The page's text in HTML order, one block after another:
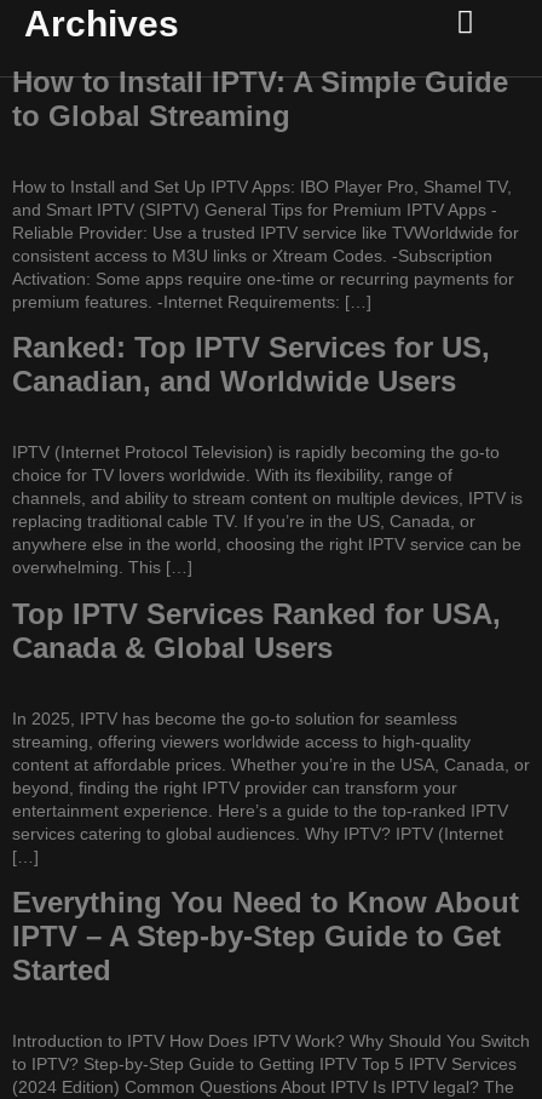
Archives
How to Install IPTV: A Simple Guide
to Global Streaming
How to Install and Set Up IPTV Apps: IBO Player Pro, Shamel TV,
and Smart IPTV (SIPTV) General Tips for Premium IPTV Apps -
Reliable Provider: Use a trusted IPTV service like TVWorldwide for
consistent access to M3U links or Xtream Codes. -Subscription
Activation: Some apps require one-time or recurring payments for
premium features. -Internet Requirements: […]
Ranked: Top IPTV Services for US,
Canadian, and Worldwide Users
IPTV (Internet Protocol Television) is rapidly becoming the go-to
choice for TV lovers worldwide. With its flexibility, range of
channels, and ability to stream content on multiple devices, IPTV is
replacing traditional cable TV. If you’re in the US, Canada, or
anywhere else in the world, choosing the right IPTV service can be
overwhelming. This […]
Top IPTV Services Ranked for USA,
Canada & Global Users
In 2025, IPTV has become the go-to solution for seamless
streaming, offering viewers worldwide access to high-quality
content at affordable prices. Whether you’re in the USA, Canada, or
beyond, finding the right IPTV provider can transform your
entertainment experience. Here’s a guide to the top-ranked IPTV
services catering to global audiences. Why IPTV? IPTV (Internet
[…]
Everything You Need to Know About
IPTV – A Step-by-Step Guide to Get
Started
Introduction to IPTV How Does IPTV Work? Why Should You Switch
to IPTV? Step-by-Step Guide to Getting IPTV Top 5 IPTV Services
(2024 Edition) Common Questions About IPTV Is IPTV legal? The